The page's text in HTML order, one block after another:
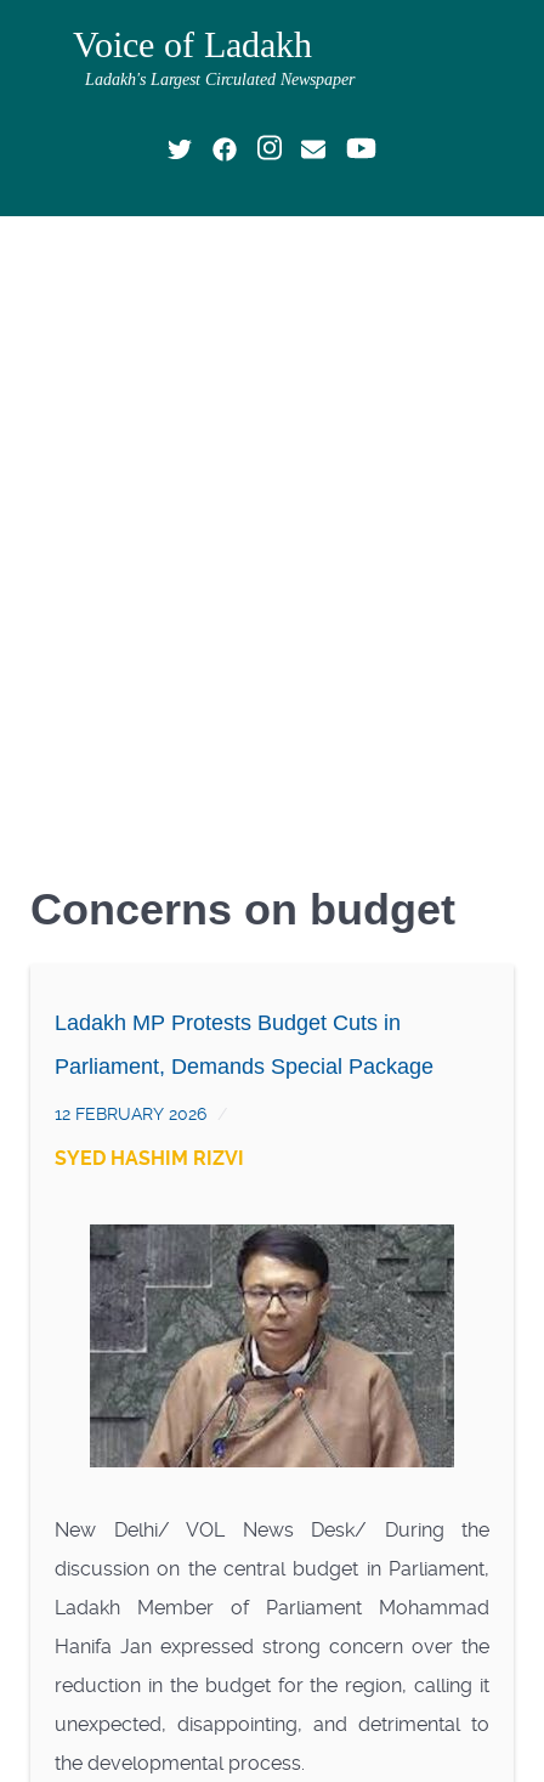
Voice of Ladakh
Ladakh's Largest Circulated Newspaper
Concerns on budget
Ladakh MP Protests Budget Cuts in
Parliament, Demands Special Package
12 FEBRUARY 2026
SYED HASHIM RIZVI
New Delhi/ VOL News Desk/ During the
discussion on the central budget in Parliament,
Ladakh Member of Parliament Mohammad
Hanifa Jan expressed strong concern over the
reduction in the budget for the region, calling it
unexpected, disappointing, and detrimental to
the developmental process.